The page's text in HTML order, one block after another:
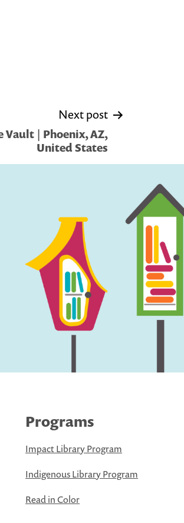
Next post
| Phoenix, AZ,
United States
Programs
Impact Library Program
Indigenous Library Program
Read in Color